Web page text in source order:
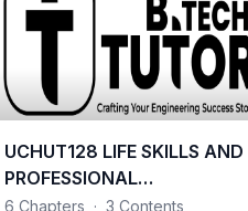
UCHUT128 LIFE SKILLS AND
PROFESSIONAL
COMMUNICATION
6 Chapters · 3 Contents